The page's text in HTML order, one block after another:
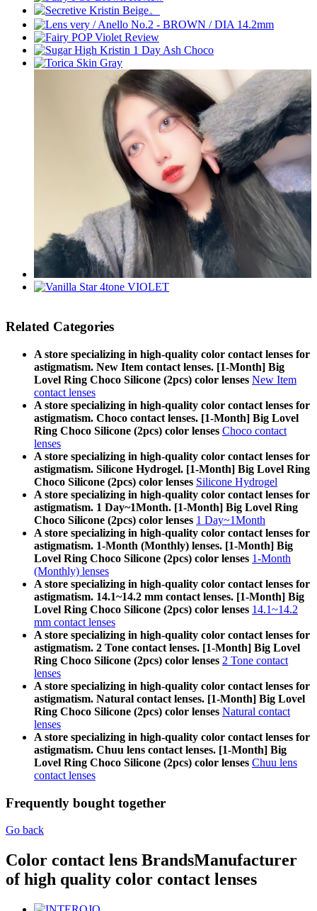
Related Categories
A store specializing in high-quality color contact lenses for
astigmatism. New Item contact lenses. [1-Month] Big
Lovel Ring Choco Silicone (2pcs) color lenses New Item
contact lenses
A store specializing in high-quality color contact lenses for
astigmatism. Choco contact lenses. [1-Month] Big Lovel
Ring Choco Silicone (2pcs) color lenses Choco contact
lenses
A store specializing in high-quality color contact lenses for
astigmatism. Silicone Hydrogel. [1-Month] Big Lovel Ring
Choco Silicone (2pcs) color lenses Silicone Hydrogel
A store specializing in high-quality color contact lenses for
astigmatism. 1 Day~1Month. [1-Month] Big Lovel Ring
Choco Silicone (2pcs) color lenses 1 Day~1Month
A store specializing in high-quality color contact lenses for
astigmatism. 1-Month (Monthly) lenses. [1-Month] Big
Lovel Ring Choco Silicone (2pcs) color lenses 1-Month
(Monthly) lenses
A store specializing in high-quality color contact lenses for
astigmatism. 14.1~14.2 mm contact lenses. [1-Month] Big
Lovel Ring Choco Silicone (2pcs) color lenses 14.1~14.2
mm contact lenses
A store specializing in high-quality color contact lenses for
astigmatism. 2 Tone contact lenses. [1-Month] Big Lovel
Ring Choco Silicone (2pcs) color lenses 2 Tone contact
lenses
A store specializing in high-quality color contact lenses for
astigmatism. Natural contact lenses. [1-Month] Big Lovel
Ring Choco Silicone (2pcs) color lenses Natural contact
lenses
A store specializing in high-quality color contact lenses for
astigmatism. Chuu lens contact lenses. [1-Month] Big
Lovel Ring Choco Silicone (2pcs) color lenses Chuu lens
contact lenses
Frequently bought together
Go back
Color contact lens BrandsManufacturer
of high quality color contact lenses